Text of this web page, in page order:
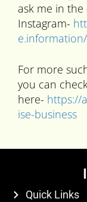
ask me in
Instagram-
e.information/
For more
you can
here- https://
ise-business
Quick Links